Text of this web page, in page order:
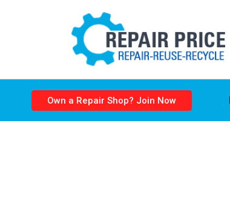
Own a Repair Shop? Join Now